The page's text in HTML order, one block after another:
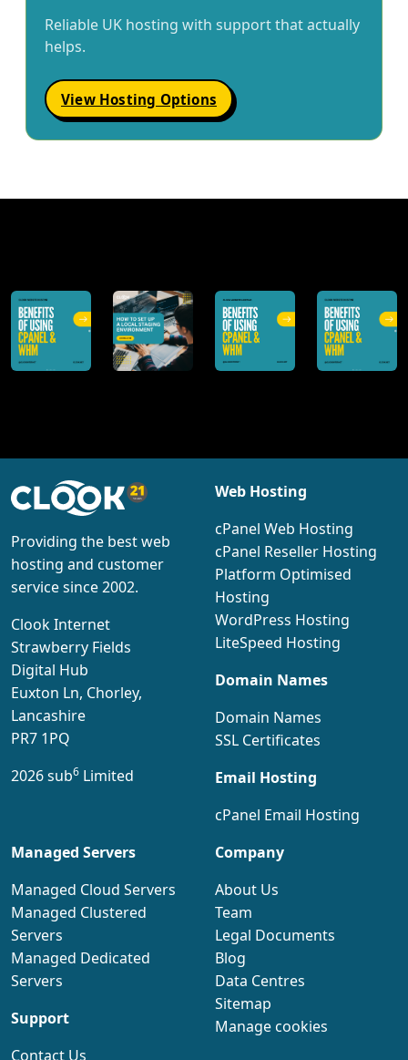
Reliable UK hosting with support that actually
helps.
View Hosting Options
Providing the best web
hosting and customer
service since 2002.
Clook Internet
Strawberry Fields
Digital Hub
Euxton Ln, Chorley,
Lancashire
PR7 1PQ
2026 sub6 Limited
Web Hosting
cPanel Web Hosting
cPanel Reseller Hosting
Platform Optimised
Hosting
WordPress Hosting
LiteSpeed Hosting
Domain Names
Domain Names
SSL Certificates
Email Hosting
cPanel Email Hosting
Managed Servers
Managed Cloud Servers
Managed Clustered
Servers
Managed Dedicated
Servers
Support
Contact Us
Company
About Us
Team
Legal Documents
Blog
Data Centres
Sitemap
Manage cookies